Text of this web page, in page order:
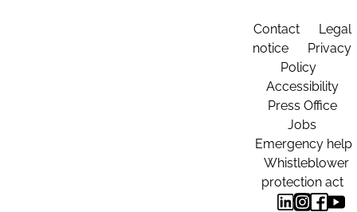
Contact
Legal
notice
Privacy
Policy
Accessibility
Press Office
Jobs
Emergency help
Whistleblower
protection act